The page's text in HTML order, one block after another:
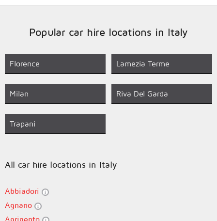
Popular car hire locations in Italy
Florence Lamezia Terme
Milan Riva Del Garda
Trapani
All car hire locations in Italy
Abbiadori
Agnano
Agrigento